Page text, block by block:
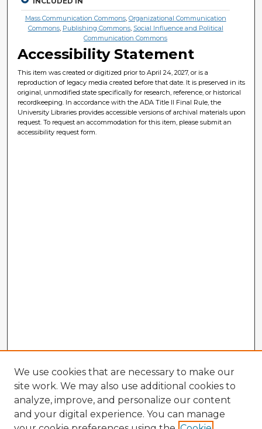
Mass Communication Commons, Organizational Communication
Commons, Publishing Commons, Social Influence and Political
Communication Commons
Accessibility Statement
This item was created or digitized prior to April 24, 2027, or is a
reproduction of legacy media created before that date. It is preserved in its
original, unmodified state specifically for research, reference, or historical
recordkeeping. In accordance with the ADA Title II Final Rule, the
University Libraries provides accessible versions of archival materials upon
request. To request an accommodation for this item, please submit an
accessibility request form.
We use cookies that are necessary to make our
site work. We may also use additional cookies to
analyze, improve, and personalize our content
and your digital experience. You can manage